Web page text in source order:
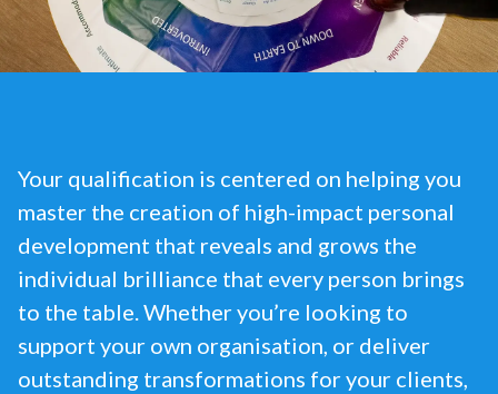
Your qualification is centered on helping you
master the creation of high-impact personal
development that reveals and grows the
individual brilliance that every person brings
to the table. Whether you’re looking to
support your own organisation, or deliver
outstanding transformations for your clients,